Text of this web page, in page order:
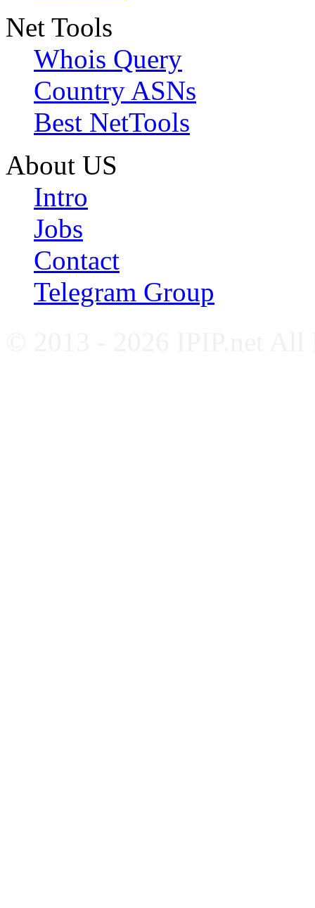
Net Tools
Whois Query
Country ASNs
Best NetTools
About US
Intro
Jobs
Contact
Telegram Group